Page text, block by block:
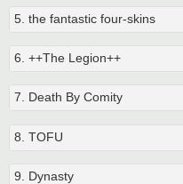
5. the fantastic four-skins
6. ++The Legion++
7. Death By Comity
8. TOFU
9. Dynasty